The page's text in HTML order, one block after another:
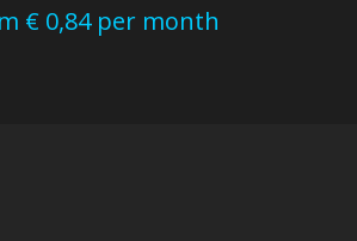
€ 0,84 per month